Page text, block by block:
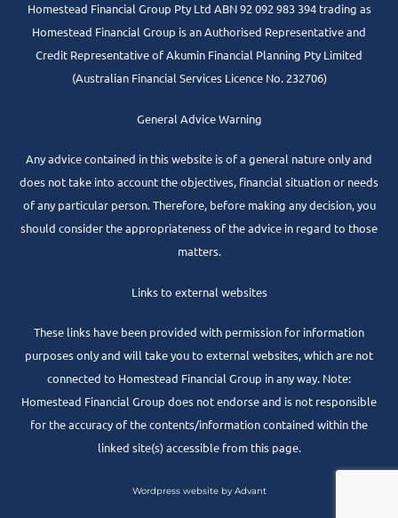
Homestead Financial Group Pty Ltd ABN 92 092 983 394 trading as
Homestead Financial Group is an Authorised Representative and
Credit Representative ofAkumin Financial Planning Pty Limited
(Australian Financial Services Licence No. 232706)
General Advice Warning
Any advice contained in this website is of a general nature only and
does not take into account the objectives, financial situation or needs
of any particular person. Therefore, before making any decision, you
should consider the appropriateness of the advice in regard to those
matters.
Links to external websites
These links have been provided with permission for information
purposes only and will take you to external websites, which are not
connected to Homestead Financial Group in any way. Note:
Homestead Financial Group does not endorse and is not responsible
for the accuracy of the contents/information contained within the
linked site(s) accessible from this page.
Wordpress website by Advant